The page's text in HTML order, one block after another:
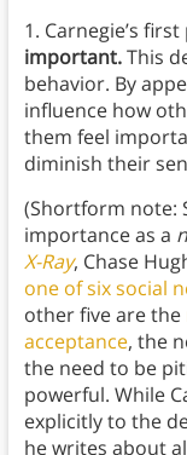
1. Carnegie’s
important.This
behavior. By
influence how
them feel
diminish their
(Shortform note:
importance as a
X-Ray, Chase
one of six social
other five are the
acceptance, the
the need to be
powerful. While
explicitly to the
he writes about